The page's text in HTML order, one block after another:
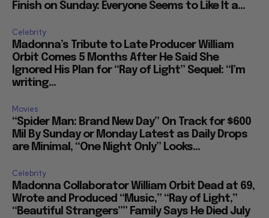
Finish on Sunday: Everyone Seems to Like It a...
Celebrity
Madonna’s Tribute to Late Producer William
Orbit Comes 5 Months After He Said She
Ignored His Plan for “Ray of Light” Sequel: “I’m
writing...
Movies
“Spider Man: Brand New Day” On Track for $600
Mil By Sunday or Monday Latest as Daily Drops
are Minimal, “One Night Only” Looks...
Celebrity
Madonna Collaborator William Orbit Dead at 69,
Wrote and Produced “Music,” “Ray of Light,”
“Beautiful Strangers”” Family Says He Died July